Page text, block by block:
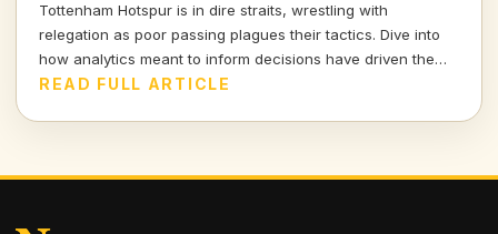
Tottenham Hotspur is in dire straits, wrestling with
relegation as poor passing plagues their tactics. Dive into
how analytics meant to inform decisions have driven the
club further into turmoil.
READ FULL ARTICLE